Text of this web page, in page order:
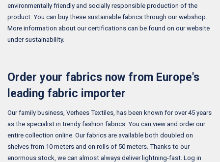
environmentally friendly and socially responsible production of the
product. You can buy these sustainable fabrics through our webshop.
More information about our certifications can be found on our website
under sustainability.
Order your fabrics now from Europe's
leading fabric importer
Our family business, Verhees Textiles, has been known for over 45 years
as the specialist in trendy fashion fabrics. You can view and order our
entire collection online. Our fabrics are available both doubled on
shelves from 10 meters and on rolls of 50 meters. Thanks to our
enormous stock, we can almost always deliver lightning-fast. Log in